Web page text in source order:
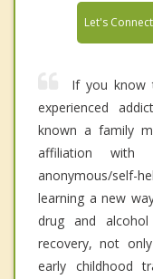
Let's Connect
If you know
experienced
known a family
affiliation with
anonymous/self-
learning a new
drug and
recovery, not
early childhood